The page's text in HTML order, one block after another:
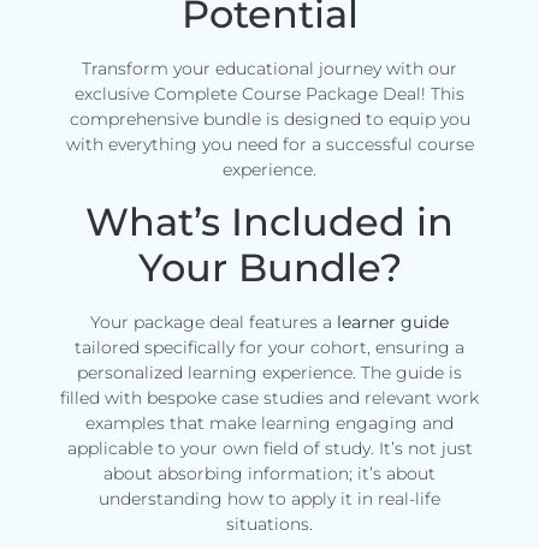
Potential
Transform your educational journey with our
exclusive Complete Course Package Deal! This
comprehensive bundle is designed to equip you
with everything you need for a successful course
experience.
What’s Included in
Your Bundle?
Your package deal features a learner guide
tailored specifically for your cohort, ensuring a
personalized learning experience. The guide is
filled with bespoke case studies and relevant work
examples that make learning engaging and
applicable to your own field of study. It’s not just
about absorbing information; it’s about
understanding how to apply it in real-life
situations.